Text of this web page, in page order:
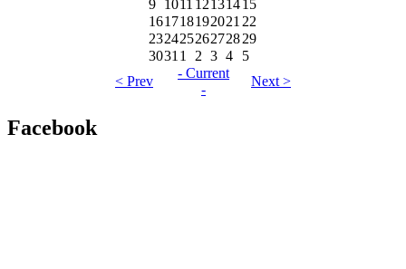
9 1011 12131415
16171819202122
23242526272829
30311 2 3 4
5
< Prev
- Current
-
Next >
Facebook